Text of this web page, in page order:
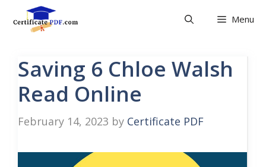
Menu
Saving 6 Chloe Walsh
Read Online
February 14, 2023 by Certificate PDF